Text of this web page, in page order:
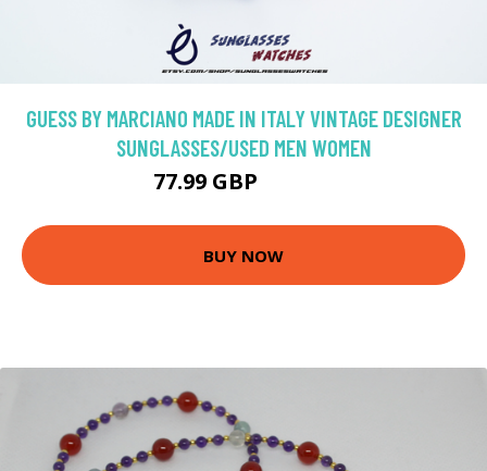
GUESS BY MARCIANO MADE IN ITALY VINTAGE DESIGNER
SUNGLASSES/USED MEN WOMEN
77.99 GBP
BUY NOW